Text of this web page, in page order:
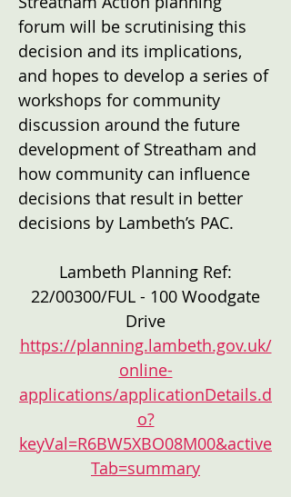
forum will be scrutinising this
decision and its implications,
and hopes to develop a series of
workshops for community
discussion around the future
development of Streatham and
how community can influence
decisions that result in better
decisions by Lambeth’s PAC.
Lambeth Planning Ref:
22/00300/FUL - 100 Woodgate
Drive
https://planning.lambeth.gov.uk/
online-
applications/applicationDetails.d
o?
keyVal=R6BW5XBO08M00&active
Tab=summary